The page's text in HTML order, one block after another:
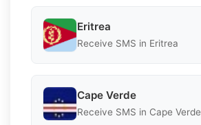
Eritrea
Receive SMS in Eritrea
Cape Verde
Receive SMS in Cape Verde